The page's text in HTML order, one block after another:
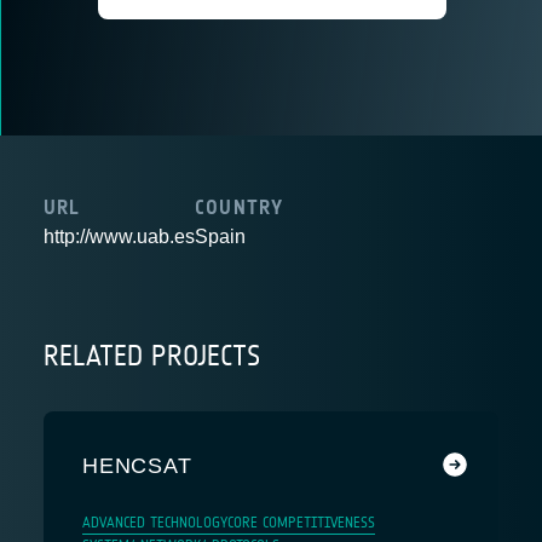
URL
http://www.uab.es
COUNTRY
Spain
RELATED PROJECTS
HENCSAT
ADVANCED TECHNOLOGYCORE COMPETITIVENESS